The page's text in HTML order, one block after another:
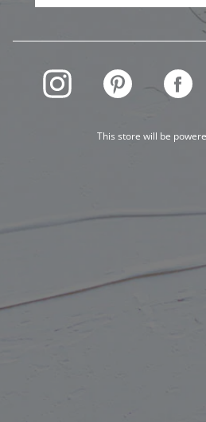
INSTAGRAM PINTEREST
This store will be